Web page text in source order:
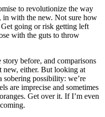
to revolutionize the way
in with the new. Not sure how
going or risk getting left
with the guts to throw
before, and comparisons
new, either. But looking at
sobering possibility: we’re
are imprecise and sometimes
Get over it. If I’m even